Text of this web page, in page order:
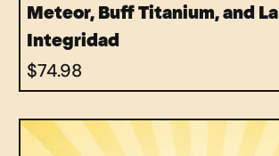
Meteor, Buff Titanium, and La
Integridad
Price
$74.98